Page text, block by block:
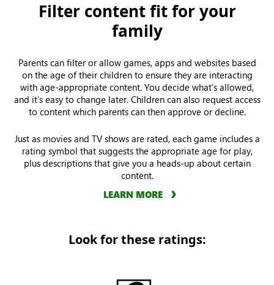
Filter content fit for your
family
Parents can filter or allow games, apps and websites based
on the age of their children to ensure they are interacting
with age-appropriate content. You decide what’s allowed,
and it’s easy to change later. Children can also request access
to content which parents can then approve or decline.
Just as movies and TV shows are rated, each game includes a
rating symbol that suggests the appropriate age for play,
plus descriptions that give you a heads-up about certain
content.
LEARN MORE
Look for these ratings: